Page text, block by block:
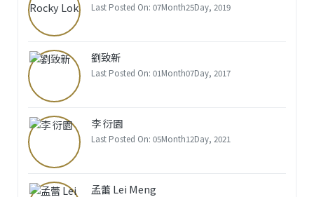
Last Posted On: 07Month25Day, 2019
劉致新
Last Posted On: 01Month07Day, 2017
李 衍園
Last Posted On: 05Month12Day, 2021
孟蕾 Lei Meng